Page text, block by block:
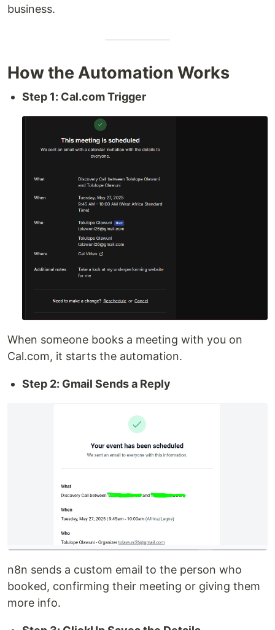
business.
How the Automation Works
Step 1: Cal.com Trigger
When someone books a meeting with you on
Cal.com, it starts the automation.
Step 2: Gmail Sends a Reply
n8n sends a custom email to the person who
booked, confirming their meeting or giving them
more info.